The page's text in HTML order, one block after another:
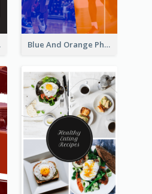
Story Blue And Orange Photo Basketball Match Instagram Story